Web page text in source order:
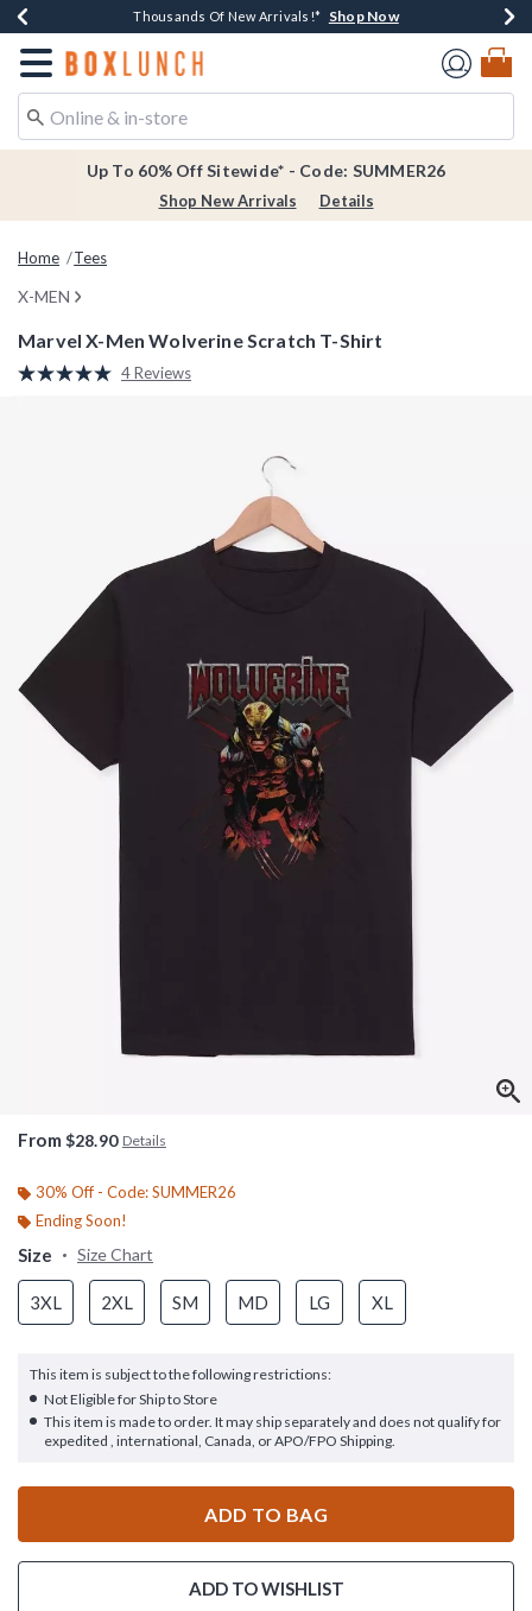
Earn $20 BoxLunch Money Every $40 Spent*Shop Now
Thousands Of New Arrivals!* Shop Now
Free Shipping Over $75* Shop Now
Free In-Store Pickup*Shop Now
Redirect to Boxlunch Home Page
Up To 60% Off Sitewide* - Code: SUMMER26
Shop New Arrivals Details
Home Tees
X-MEN
Marvel X-Men Wolverine Scratch T-Shirt
4.3 out of 5 Customer Rating
Read
4 Reviews
From $28.90 Details
30% Off - Code: SUMMER26
Ending Soon!
Size Size Chart
3XL 2XL SM MD LG XL
This item is subject to the following restrictions:
Not Eligible for Ship to Store
This item is made to order. It may ship separately and does not qualify for
expedited , international, Canada, or APO/FPO Shipping.
ADD TO BAG
ADD TO WISHLIST